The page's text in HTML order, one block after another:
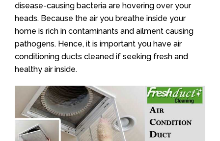
disease-causing bacteria are hovering over your
heads. Because the air you breathe inside your
home is rich in contaminants and ailment causing
pathogens. Hence, it is important you have air
conditioning ducts cleaned if seeking fresh and
healthy air inside.